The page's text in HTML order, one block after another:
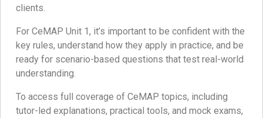
clients.
For CeMAP Unit 1, it’s important to be confident with the
key rules, understand how they apply in practice, and be
ready for scenario-based questions that test real-world
understanding.
To access full coverage of CeMAP topics, including
tutor-led explanations, practical tools, and mock exams,